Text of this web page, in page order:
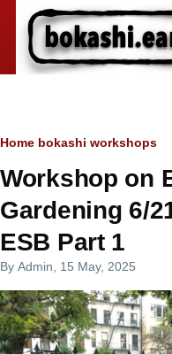
Skip to main content
Breadcrumb
Home bokashi workshops
Workshop on
Gardening 6/
ESB Part 1
By Admin , 15 May, 2025